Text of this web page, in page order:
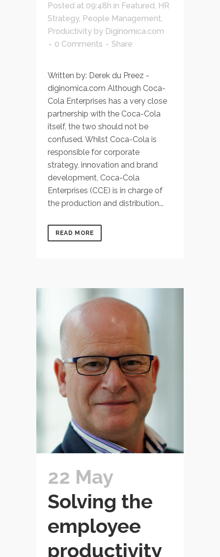
Posted at 09:48h in Featured, HR
Strategy, People Management,
Productivity by Diginomica.com
0 Comments
Share
Written by: Derek du Preez -
diginomica.com Although Coca-
Cola Enterprises has a very close
partnership with the Coca-Cola
itself, the two should not be
confused. Whilst Coca-Cola is
responsible for corporate
strategy, innovation and brand
development, Coca-Cola
Enterprises (CCE) is in charge of
the production and distribution...
READ MORE
22 May
Solving the
employee
productivity